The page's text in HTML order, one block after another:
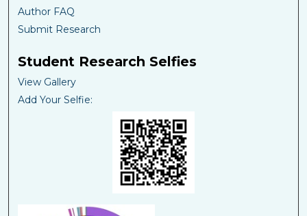
Author FAQ
Submit Research
Student Research Selfies
View Gallery
Add Your Selfie: